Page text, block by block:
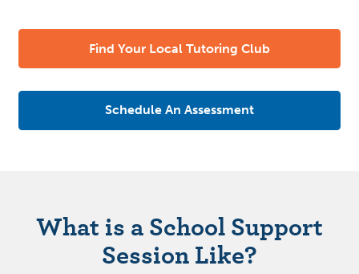
Find Your Local Tutoring Club
Schedule An Assessment
What is a School Support
Session Like?